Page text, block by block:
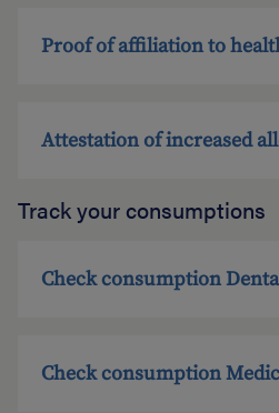
Proof of affiliation to
Attestation of increased
Track your consumptions
Check consumption
Check consumption